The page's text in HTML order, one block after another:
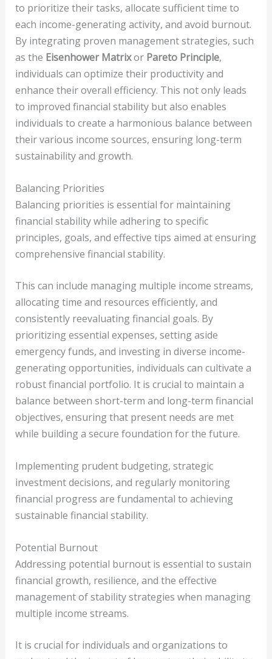
to prioritize their tasks, allocate sufficient time to
each income-generating activity, and avoid burnout.
By integrating proven management strategies, such
as the Eisenhower Matrixor Pareto Principle,
individuals can optimize their productivity and
enhance their overall efficiency. This not only leads
to improved financial stability but also enables
individuals to create a harmonious balance between
their various income sources, ensuring long-term
sustainability and growth.
Balancing Priorities
Balancing priorities is essential for maintaining
financial stability while adhering to specific
principles, goals, and effective tips aimed at ensuring
comprehensive financial stability.
This can include managing multiple income streams,
allocating time and resources efficiently, and
consistently reevaluating financial goals. By
prioritizing essential expenses, setting aside
emergency funds, and investing in diverse income-
generating opportunities, individuals can cultivate a
robust financial portfolio. It is crucial to maintain a
balance between short-term and long-term financial
objectives, ensuring that present needs are met
while building a secure foundation for the future.
Implementing prudent budgeting, strategic
investment decisions, and regularly monitoring
financial progress are fundamental to achieving
sustainable financial stability.
Potential Burnout
Addressing potential burnout is essential to sustain
financial growth, resilience, and the effective
management of stability strategies when managing
multiple income streams.
It is crucial for individuals and organizations to